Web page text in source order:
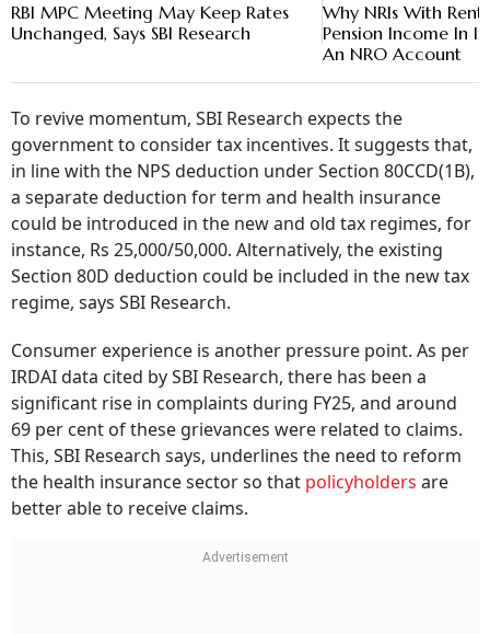
RBI MPC Meeting May Keep Rates
Unchanged, Says SBI Research
Why NRIs With
Pension Income In
An NRO Account
To revive momentum, SBI Research expects the
government to consider tax incentives. It suggests that,
in line with the NPS deduction under Section 80CCD(1B),
a separate deduction for term and health insurance
could be introduced in the new and old tax regimes, for
instance, Rs 25,000/50,000. Alternatively, the existing
Section 80D deduction could be included in the new tax
regime, says SBI Research.
Consumer experience is another pressure point. As per
IRDAI data cited by SBI Research, there has been a
significant rise in complaints during FY25, and around
69 per cent of these grievances were related to claims.
This, SBI Research says, underlines the need to reform
the health insurance sector so that policyholders are
better able to receive claims.